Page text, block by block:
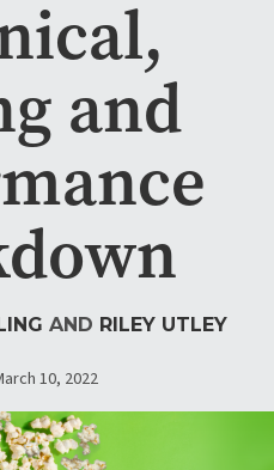
and
AND RILEY UTLEY
10, 2022